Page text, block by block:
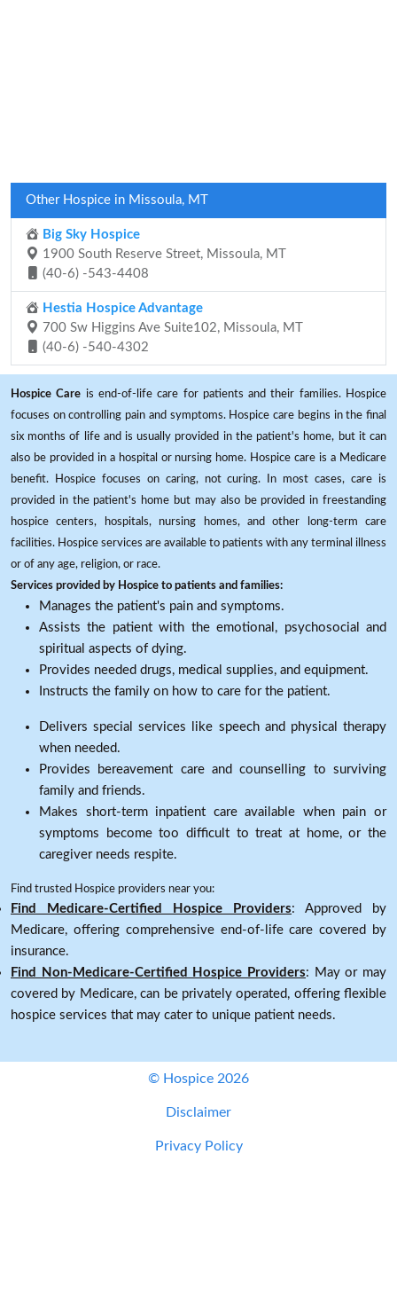
Other Hospice in Missoula, MT
Big Sky Hospice
1900 South Reserve Street, Missoula, MT
(40-6) -543-4408
Hestia Hospice Advantage
700 Sw Higgins Ave Suite102, Missoula, MT
(40-6) -540-4302
Hospice Care is end-of-life care for patients and their families. Hospice
focuses on controlling pain and symptoms. Hospice care begins in the final
six months of life and is usually provided in the patient's home, but it can
also be provided in a hospital or nursing home. Hospice care is a Medicare
benefit. Hospice focuses on caring, not curing. In most cases, care is
provided in the patient's home but may also be provided in freestanding
hospice centers, hospitals, nursing homes, and other long-term care
facilities. Hospice services are available to patients with any terminal illness
or of any age, religion, or race.
Services provided by Hospice to patients and families:
Manages the patient's pain and symptoms.
Assists the patient with the emotional, psychosocial and
spiritual aspects of dying.
Provides needed drugs, medical supplies, and equipment.
Instructs the family on how to care for the patient.
Delivers special services like speech and physical therapy
when needed.
Provides bereavement care and counselling to surviving
family and friends.
Makes short-term inpatient care available when pain or
symptoms become too difficult to treat at home, or the
caregiver needs respite.
Find trusted Hospice providers near you:
Find Medicare-Certified Hospice Providers: Approved by
Medicare, offering comprehensive end-of-life care covered by
insurance.
Find Non-Medicare-Certified Hospice Providers: May or may
covered by Medicare, can be privately operated, offering flexible
hospice services that may cater to unique patient needs.
© Hospice 2026
Disclaimer
Privacy Policy